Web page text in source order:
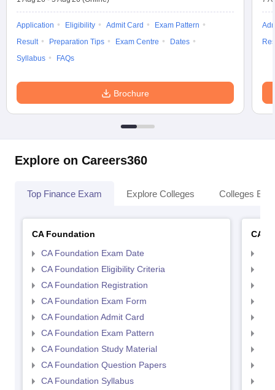
Application Eligibility Admit Card
Exam Pattern
Result
Preparation Tips Exam Centre
Dates
Syllabus
FAQs
Brochure
Explore on Careers360
Top Finance Exam Explore Colleges Colleges By
CA Foundation
CA Foundation Exam Date
CA Foundation Eligibility Criteria
CA Foundation Registration
CA Foundation Exam Form
CA Foundation Admit Card
CA Foundation Exam Pattern
CA Foundation Study Material
CA Foundation Question Papers
CA Foundation Syllabus
CA